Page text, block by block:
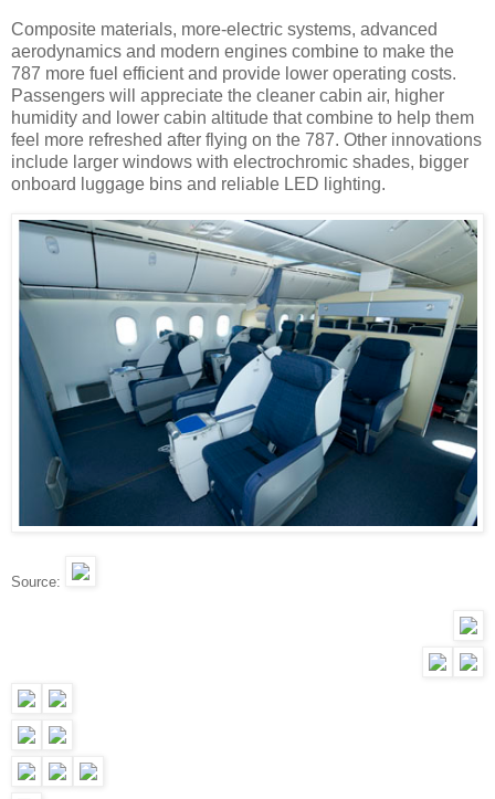
Composite materials, more-electric systems, advanced
aerodynamics and modern engines combine to make the
787 more fuel efficient and provide lower operating costs.
Passengers will appreciate the cleaner cabin air, higher
humidity and lower cabin altitude that combine to help them
feel more refreshed after flying on the 787. Other innovations
include larger windows with electrochromic shades, bigger
onboard luggage bins and reliable LED lighting.
Source: